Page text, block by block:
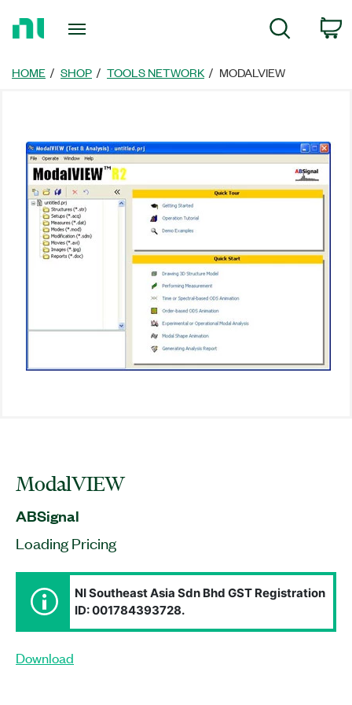
Page
Search
HOME SHOP TOOLS NETWORK MODALVIEW
ModalVIEW
ABSignal
Loading Pricing
NI Southeast Asia Sdn Bhd GST Registration
ID: 001784393728.
Download